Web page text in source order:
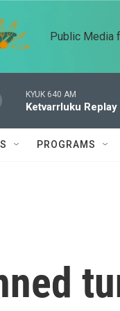
Public Media
KYUK 640 AM
Ketvarrluku Replay
PROGRAMS